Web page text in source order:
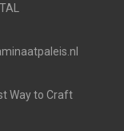
Way to Craft